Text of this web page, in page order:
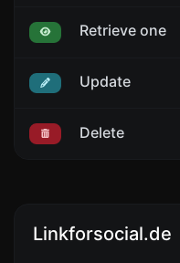
Retrieve one
Update
Delete
Linkforsocial.de